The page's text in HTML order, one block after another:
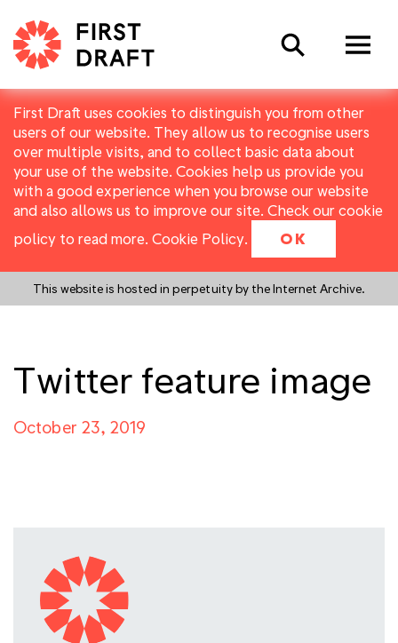
First Draft uses cookies to distinguish you from other
users of our website. They allow us to recognise users
over multiple visits, and to collect basic data about
your use of the website. Cookies help us provide you
with a good experience when you browse our website
and also allows us to improve our site. Check our cookie
policy to read more. Cookie Policy. OK
This website is hosted in perpetuity by the Internet Archive.
Search
Twitter feature image
October 23, 2019